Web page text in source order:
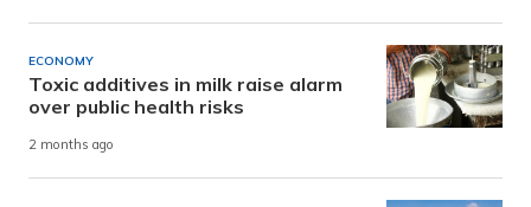
ECONOMY
Toxic additives in milk raise alarm
over public health risks
2 months ago